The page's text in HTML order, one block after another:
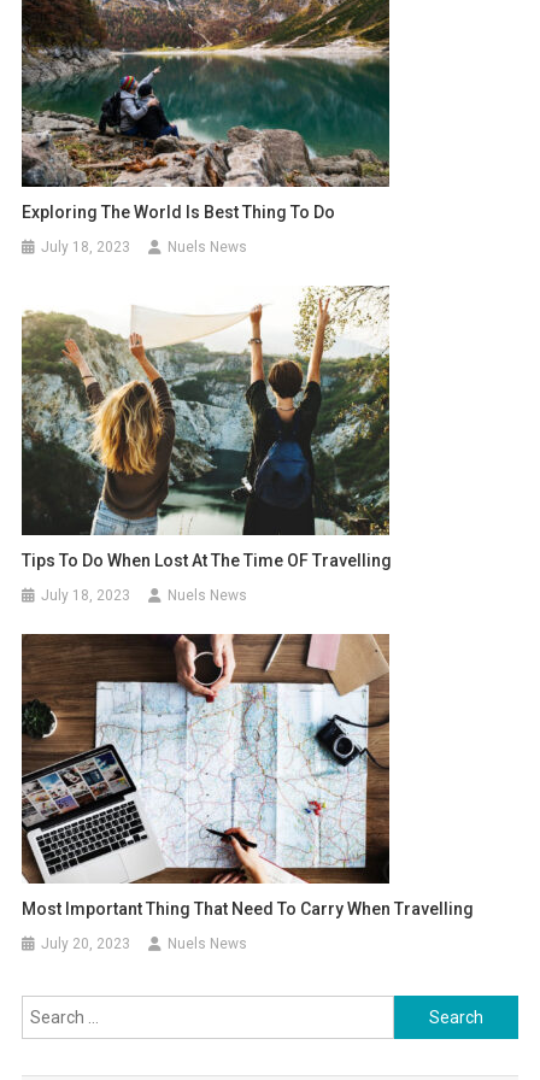
Exploring The World Is Best Thing To Do
July 18, 2023 Nuels News
Tips To Do When Lost At The Time OF Travelling
July 18, 2023 Nuels News
Most Important Thing That Need To Carry When Travelling
July 20, 2023 Nuels News
Search
for: